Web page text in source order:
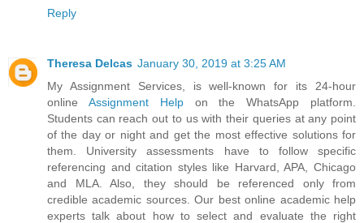
Reply
Theresa Delcas January 30, 2019 at 3:25 AM
My Assignment Services, is well-known for its 24-hour
online Assignment Helpon the WhatsApp platform.
Students can reach out to us with their queries at any point
of the day or night and get the most effective solutions for
them. University assessments have to follow specific
referencing and citation styles like Harvard, APA, Chicago
and MLA. Also, they should be referenced only from
credible academic sources. Our best online academic help
experts talk about how to select and evaluate the right